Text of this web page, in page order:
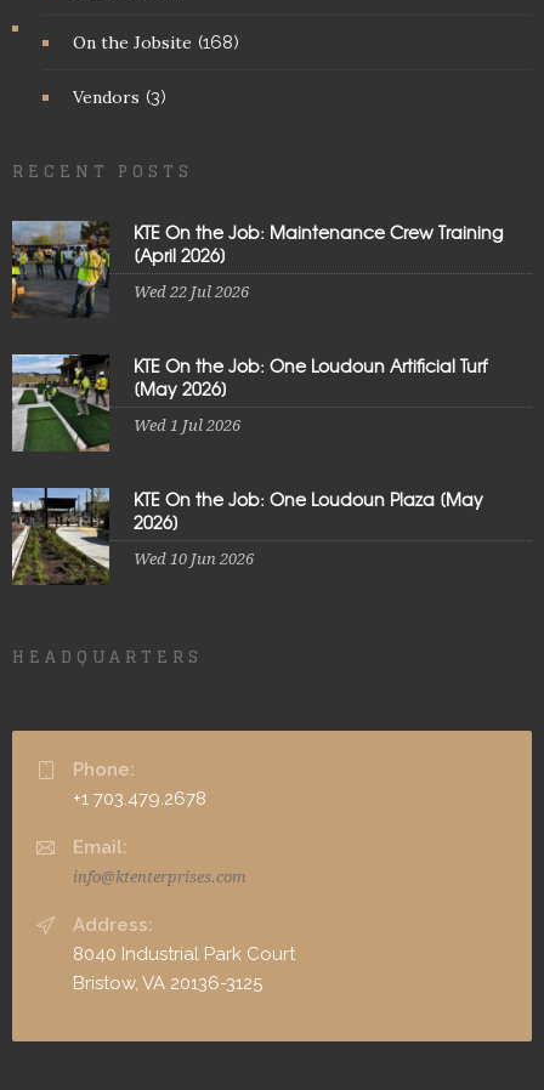
On the Jobsite (168)
Vendors (3)
RECENT POSTS
KTE On the Job: Maintenance Crew Training
[April 2026]
Wed 22 Jul 2026
KTE On the Job: One Loudoun Artificial Turf
[May 2026]
Wed 1 Jul 2026
KTE On the Job: One Loudoun Plaza [May
2026]
Wed 10 Jun 2026
HEADQUARTERS
Phone:
+1 703.479.2678
Email:
info@ktenterprises.com
Address:
8040 Industrial Park Court
Bristow, VA 20136-3125